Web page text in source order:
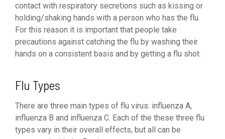
contact with respiratory secretions such as kissing or
holding/shaking hands with a person who has the flu.
For this reason it is important that people take
precautions against catching the flu by washing their
hands on a consistent basis and by getting a flu shot.
Flu Types
There are three main types of flu virus: influenza A,
influenza B and influenza C. Each of the these three flu
types vary in their overall effects, but all can be